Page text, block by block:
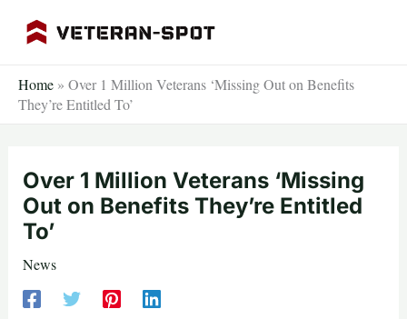
Home » Over 1 Million Veterans ‘Missing Out on Benefits
They’re Entitled To’
Over 1 Million Veterans ‘Missing
Out on Benefits They’re Entitled
To’
News